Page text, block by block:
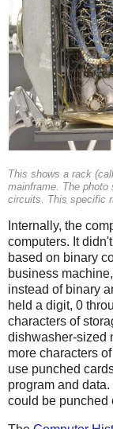
This shows a rack
mainframe. The
circuits. This specific
Internally, the
computers. It
based on binary
business
instead of binary
held a digit, 0
characters of
dishwasher-sized
more characters
use punched
program and
could be punched